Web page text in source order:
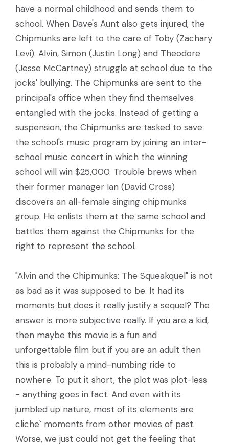
have a normal childhood and sends them to
school. When Dave's Aunt also gets injured, the
Chipmunks are left to the care of Toby (Zachary
Levi). Alvin, Simon (Justin Long) and Theodore
(Jesse McCartney) struggle at school due to the
jocks' bullying. The Chipmunks are sent to the
principal's office when they find themselves
entangled with the jocks. Instead of getting a
suspension, the Chipmunks are tasked to save
the school's music program by joining an inter-
school music concert in which the winning
school will win $25,000. Trouble brews when
their former manager Ian (David Cross)
discovers an all-female singing chipmunks
group. He enlists them at the same school and
battles them against the Chipmunks for the
right to represent the school.
"Alvin and the Chipmunks: The Squeakquel" is not
as bad as it was supposed to be. It had its
moments but does it really justify a sequel? The
answer is more subjective really. If you are a kid,
then maybe this movie is a fun and
unforgettable film but if you are an adult then
this is probably a mind-numbing ride to
nowhere. To put it short, the plot was plot-less
- anything goes in fact. And even with its
jumbled up nature, most of its elements are
cliche` moments from other movies of past.
Worse, we just could not get the feeling that